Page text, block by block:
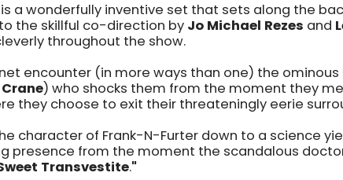
a wonderfully inventive set that sets along the
the skillful co-direction by Jo Michael Rezes and
throughout the show.
encounter (in more ways than one) the ominous
) who shocks them from the moment they
they choose to exit their threateningly eerie
character of Frank-N-Furter down to a science
presence from the moment the scandalous
Transvestite."